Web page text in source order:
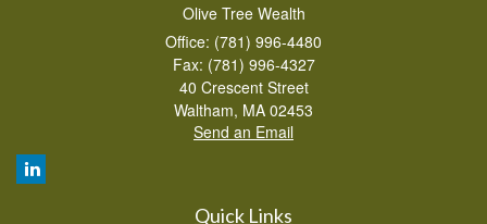
Olive Tree Wealth
Office: (781) 996-4480
Fax: (781) 996-4327
40 Crescent Street
Waltham, MA 02453
Send an Email
Quick Links